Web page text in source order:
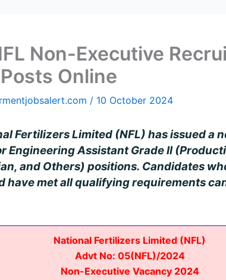
Non-Executive
Online
/ 10 October 2024
Fertilizers Limited (NFL) has issued a
Engineering Assistant Grade II
and Others) positions. Candidates
have met all qualifying requirements
National Fertilizers Limited (NFL)
Advt No: 05(NFL)/2024
Non-Executive Vacancy 2024